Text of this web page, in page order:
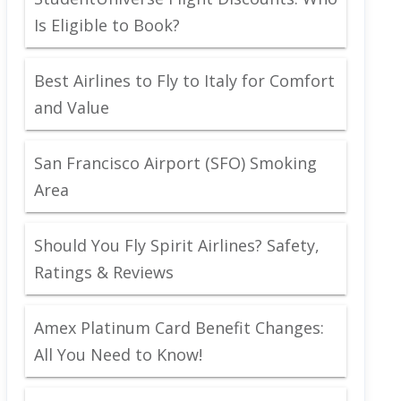
Is Eligible to Book?
Best Airlines to Fly to Italy for Comfort
and Value
San Francisco Airport (SFO) Smoking
Area
Should You Fly Spirit Airlines? Safety,
Ratings & Reviews
Amex Platinum Card Benefit Changes:
All You Need to Know!